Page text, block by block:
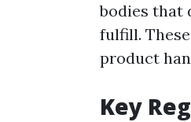
bodies that
fulfill.
product
Key